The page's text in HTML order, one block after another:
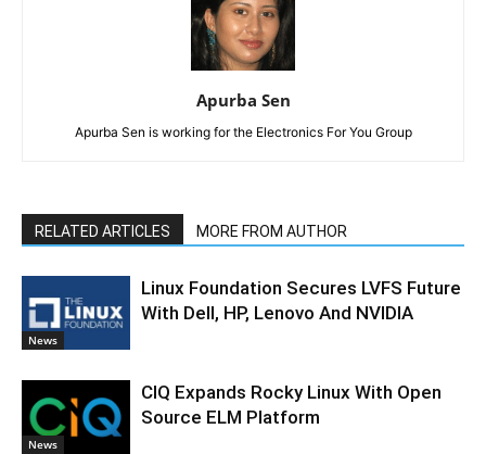
Apurba Sen
Apurba Sen is working for the Electronics For You Group
RELATED ARTICLES MORE FROM AUTHOR
News
Linux Foundation Secures LVFS Future
With Dell, HP, Lenovo And NVIDIA
News
CIQ Expands Rocky Linux With Open
Source ELM Platform